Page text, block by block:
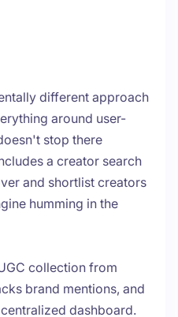
different approach
around user-
stop there
a creator search
and shortlist creators
humming in the
collection from
brand mentions, and
dashboard.